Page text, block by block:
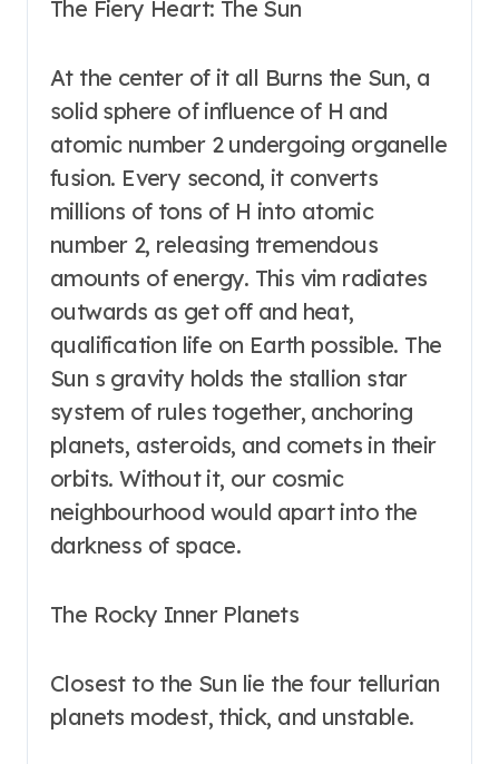
The Fiery Heart: The Sun
At the center of it all Burns the Sun, a
solid sphere of influence of H and
atomic number 2 undergoing organelle
fusion. Every second, it converts
millions of tons of H into atomic
number 2, releasing tremendous
amounts of energy. This vim radiates
outwards as get off and heat,
qualification life on Earth possible. The
Sun s gravity holds the stallion star
system of rules together, anchoring
planets, asteroids, and comets in their
orbits. Without it, our cosmic
neighbourhood would apart into the
darkness of space.
The Rocky Inner Planets
Closest to the Sun lie the four tellurian
planets modest, thick, and unstable.